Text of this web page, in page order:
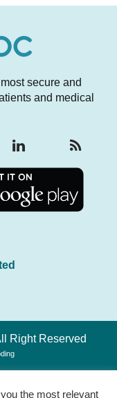
secure and
and medical
Right Reserved
the most relevant